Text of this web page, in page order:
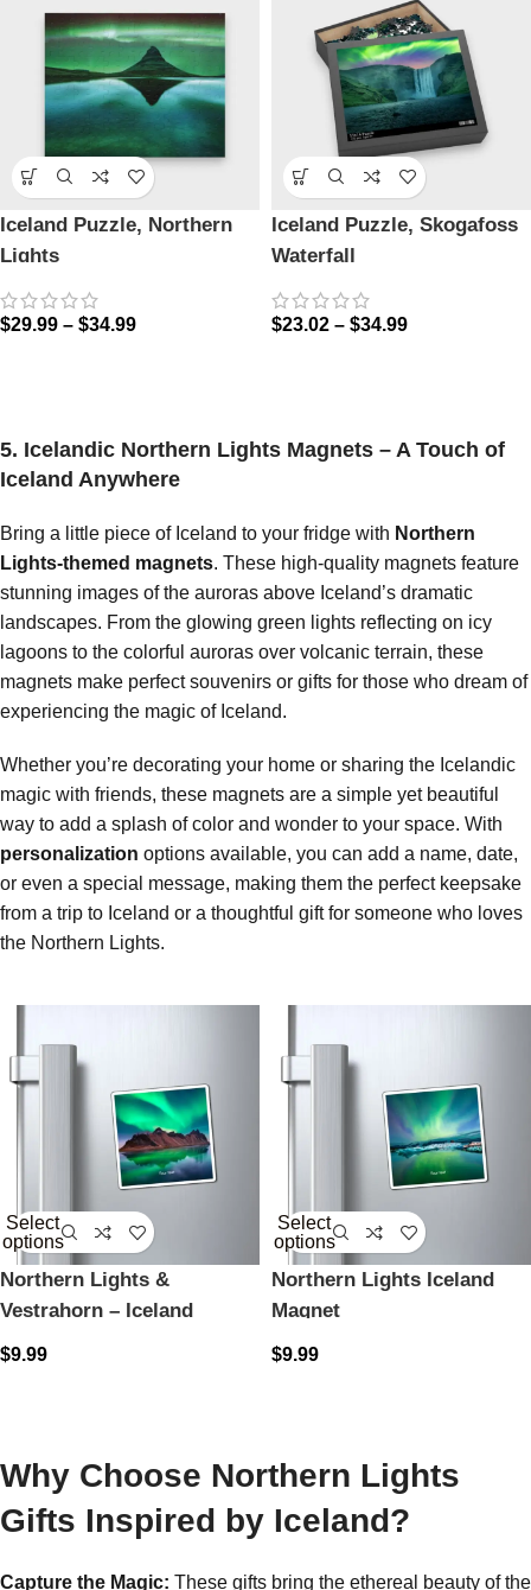
Iceland Puzzle, Northern
Lights
$29.99 – $34.99
Iceland Puzzle, Skogafoss
Waterfall
$23.02 – $34.99
5. Icelandic Northern Lights Magnets – A Touch of
Iceland Anywhere
Bring a little piece of Iceland to your fridge with Northern
Lights-themed magnets. These high-quality magnets feature
stunning images of the auroras above Iceland’s dramatic
landscapes. From the glowing green lights reflecting on icy
lagoons to the colorful auroras over volcanic terrain, these
magnets make perfect souvenirs or gifts for those who dream of
experiencing the magic of Iceland.
Whether you’re decorating your home or sharing the Icelandic
magic with friends, these magnets are a simple yet beautiful
way to add a splash of color and wonder to your space. With
personalization options available, you can add a name, date,
or even a special message, making them the perfect keepsake
from a trip to Iceland or a thoughtful gift for someone who loves
the Northern Lights.
Select
options
Northern Lights &
Vestrahorn – Iceland
Magnet
$9.99
Select
options
Northern Lights Iceland
Magnet
$9.99
Why Choose Northern Lights
Gifts Inspired by Iceland?
Capture the Magic: These gifts bring the ethereal beauty of the